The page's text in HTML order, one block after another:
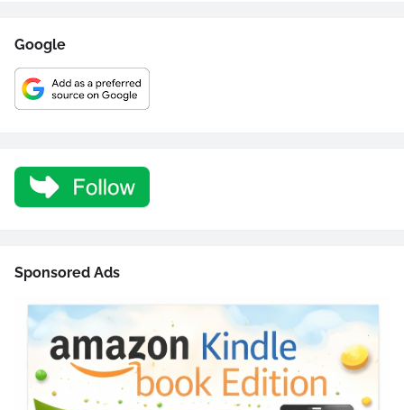
Google
Sponsored Ads